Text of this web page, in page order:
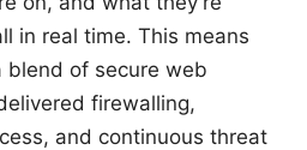
in real time. This means
blend of secure web
firewalling,
and continuous threat